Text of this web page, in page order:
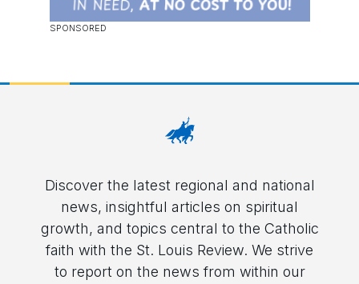
Discover the latest regional and national
news, insightful articles on spiritual
growth, and topics central to the Catholic
faith with the St. Louis Review. We strive
to report on the news from within our